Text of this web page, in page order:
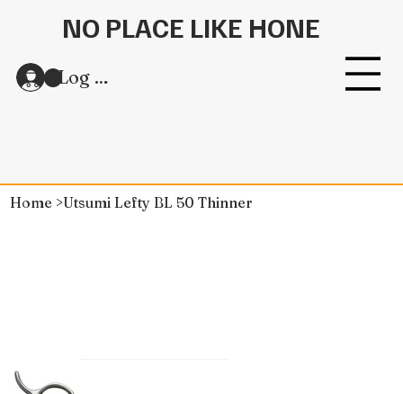
NO PLACE LIKE HONE
Log In
Home >Utsumi Lefty BL 50 Thinner